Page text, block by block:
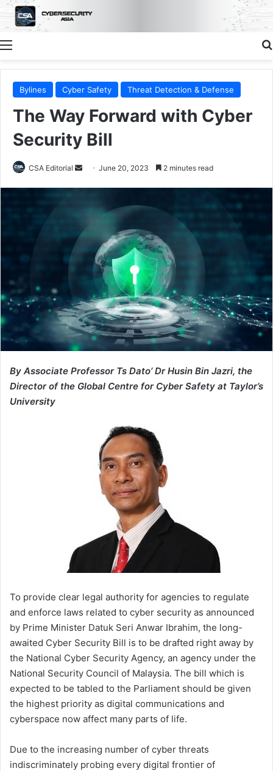
Menu
Bylines Cyber Safety Threat Detection & Defense
The Way Forward with Cyber
Security Bill
CSA Editorial
Send June 20, 2023 2 minutes read
By Associate Professor Ts Dato’ Dr Husin Bin Jazri, the
Director of the Global Centre for Cyber Safety at Taylor’s
University
To provide clear legal authority for agencies to regulate
and enforce laws related to cyber security as announced
by Prime Minister Datuk Seri Anwar Ibrahim, the long-
awaited Cyber Security Bill is to be drafted right away by
the National Cyber Security Agency, an agency under the
National Security Council of Malaysia. The bill which is
expected to be tabled to the Parliament should be given
the highest priority as digital communications and
cyberspace now affect many parts of life.
Due to the increasing number of cyber threats
indiscriminately probing every digital frontier of